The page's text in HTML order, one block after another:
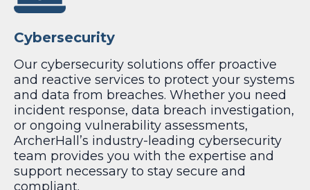
Cybersecurity
Our cybersecurity solutions offer proactive
and reactive services to protect your systems
and data from breaches. Whether you need
incident response, data breach investigation,
or ongoing vulnerability assessments,
ArcherHall’s industry-leading cybersecurity
team provides you with the expertise and
support necessary to stay secure and
compliant.